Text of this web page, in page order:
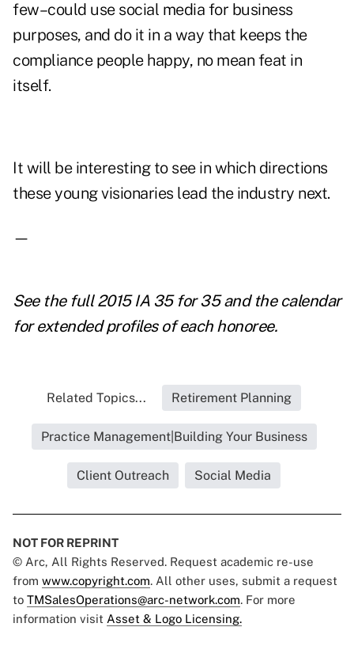
few–could use social media for business
purposes, and do it in a way that keeps the
compliance people happy, no mean feat in
itself.
It will be interesting to see in which directions
these young visionaries lead the industry next.
—
See the full2015 IA 35 for 35and the calendar
for extended profilesof each honoree.
Related Topics... Retirement Planning
Practice Management|Building Your Business
Client Outreach Social Media
NOT FOR REPRINT
© Arc, All Rights Reserved. Request academic re-use
from www.copyright.com. All other uses, submit a request
to TMSalesOperations@arc-network.com. For more
information visit Asset & Logo Licensing.